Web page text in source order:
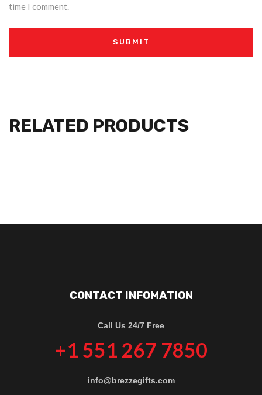
time I comment.
RELATED PRODUCTS
CONTACT INFOMATION
Call Us 24/7 Free
+1 551 267 7850
info@brezzegifts.com